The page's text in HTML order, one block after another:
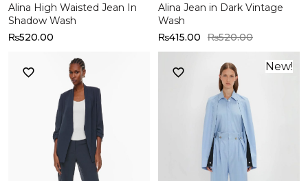
Alina High Waisted Jean In
Shadow Wash
₨520.00
Alina Jean in Dark Vintage
Wash
₨520.00
₨415.00
New!